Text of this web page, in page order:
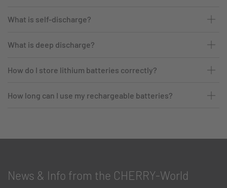
What is self-discharge?
What is deep discharge?
How do I store lithium batteries correctly?
How long can I use my rechargeable batteries?
News & Info from the CHERRY-World